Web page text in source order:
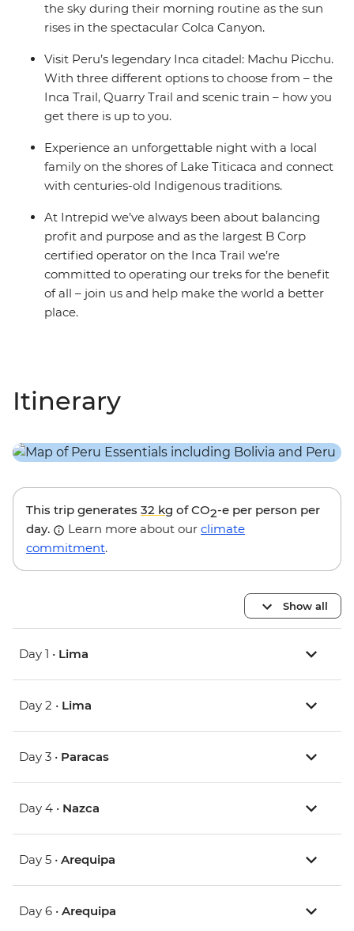
the sky during their morning routine as the sun
rises in the spectacular Colca Canyon.
Visit Peru’s legendary Inca citadel: Machu Picchu.
With three different options to choose from – the
Inca Trail, Quarry Trail and scenic train – how you
get there is up to you.
Experience an unforgettable night with a local
family on the shores of Lake Titicaca and connect
with centuries-old Indigenous traditions.
At Intrepid we’ve always been about balancing
profit and purpose and as the largest B Corp
certified operator on the Inca Trail we’re
committed to operating our treks for the benefit
of all – join us and help make the world a better
place.
Itinerary
This trip generates 32 kg of CO2-e per person per
day.
Learn more about our climate
commitment.
Show all
Day 1 • Lima
Day 2 • Lima
Day 3 • Paracas
Day 4 • Nazca
Day 5 • Arequipa
Day 6 • Arequipa